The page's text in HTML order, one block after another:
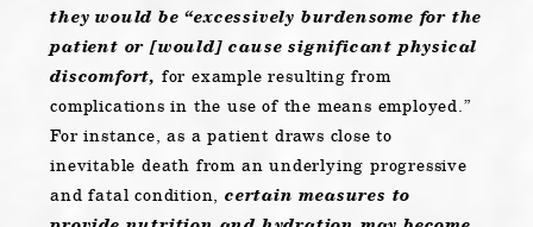
they would be “excessively burdensome for the
patient or [would] cause significant physical
discomfort, for example resulting from
complications in the use of the means employed.”
For instance, as a patient draws close to
inevitable death from an underlying progressive
and fatal condition, certain measures to